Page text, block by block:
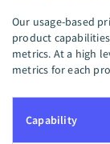
Our usage-based
product
metrics. At a high
metrics for each
Capability